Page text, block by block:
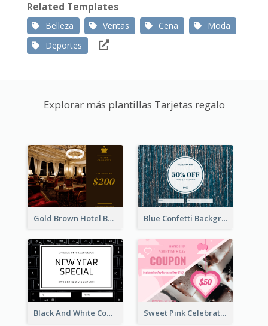
Related Templates
Belleza Ventas Cena
Moda
Deportes
Explorar más plantillas Tarjetas regalo
Gold Brown Hotel Booking Gift Card Blue Confetti Background New Year Sale Gift Card
Black And White Computer Photo New Year Gift Card Sweet Pink Celebration Gift Card Template Design